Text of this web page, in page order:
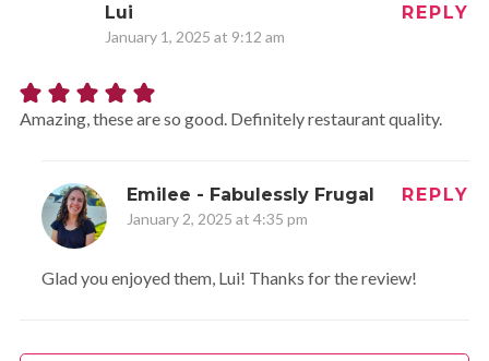
Lui
January 1, 2025 at 9:12 am
REPLY
Amazing, these are so good. Definitely restaurant quality.
Emilee - Fabulessly Frugal
January 2, 2025 at 4:35 pm
REPLY
Glad you enjoyed them, Lui! Thanks for the review!